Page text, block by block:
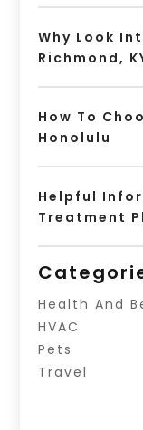
Why Look
Richmond,
How To
Honolulu
Helpful
Treatment
Health And
HVAC
Pets
Travel